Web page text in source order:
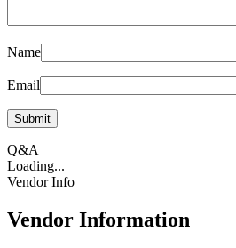
Name
Email
Q&A
Loading...
Vendor Info
Vendor Information